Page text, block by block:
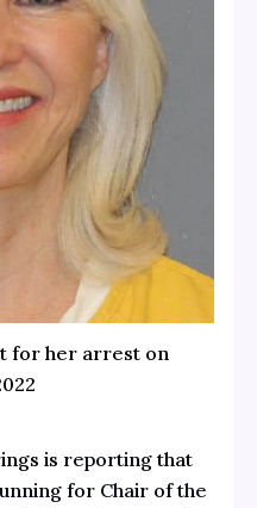
for her arrest on
is reportingthat
for Chair of the